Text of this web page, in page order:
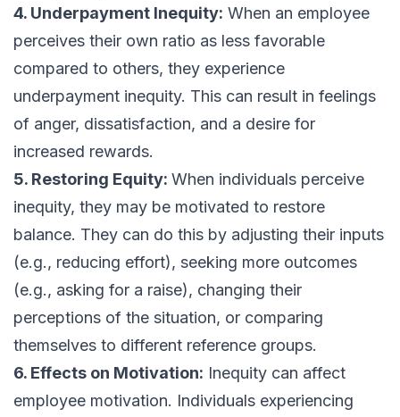
4. Underpayment Inequity: When an employee
perceives their own ratio as less favorable
compared to others, they experience
underpayment inequity. This can result in feelings
of anger, dissatisfaction, and a desire for
increased rewards.
5. Restoring Equity: When individuals perceive
inequity, they may be motivated to restore
balance. They can do this by adjusting their inputs
(e.g., reducing effort), seeking more outcomes
(e.g., asking for a raise), changing their
perceptions of the situation, or comparing
themselves to different reference groups.
6. Effects on Motivation: Inequity can affect
employee motivation. Individuals experiencing